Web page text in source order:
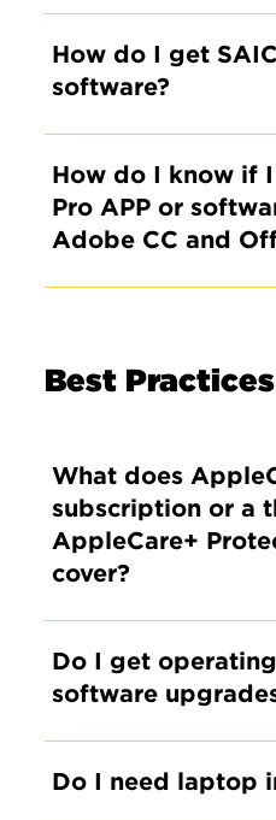
How do I get
software?
How do I know if
Pro APP or
Adobe CC and
Best Practices
What does
subscription or a
AppleCare+
cover?
Do I get
software
Do I need laptop